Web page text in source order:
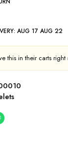
t
w
M
i
s
B
r
AUG 17 AUG 22
this in their carts